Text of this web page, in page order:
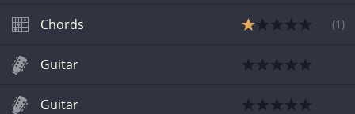
Chords (1 )
Guitar
Guitar